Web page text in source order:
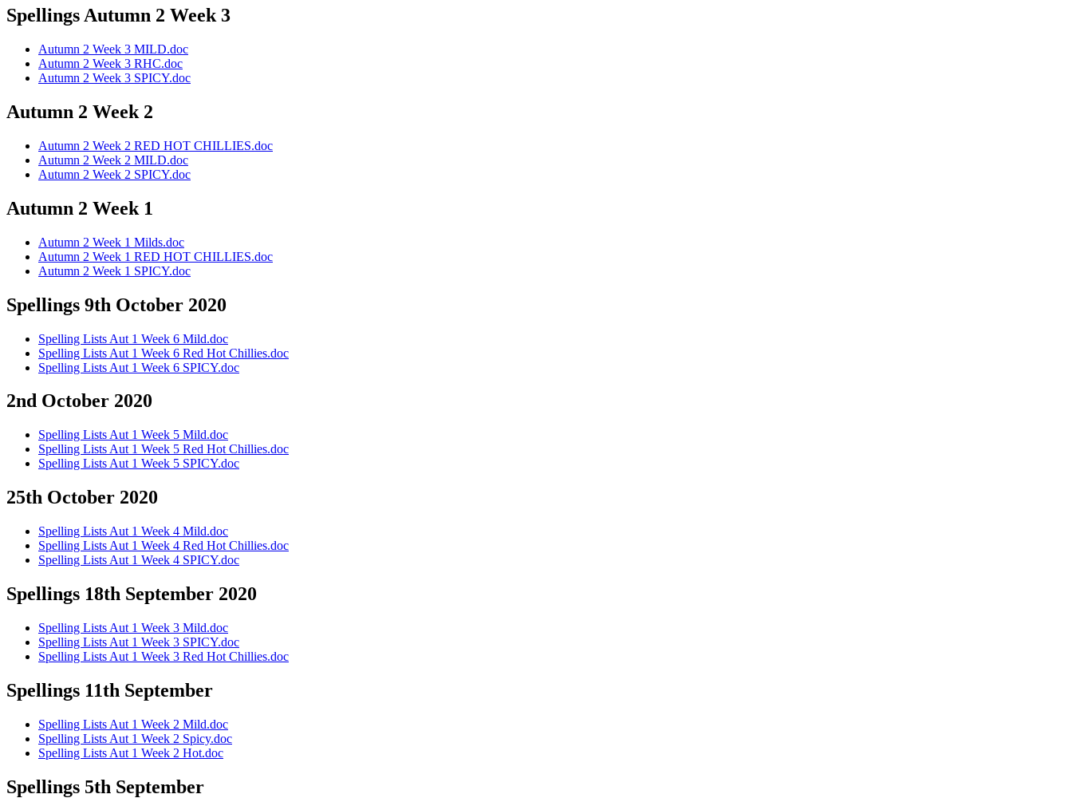
Spellings Autumn 2 Week 3
Autumn 2 Week 3 MILD.doc
Autumn 2 Week 3 RHC.doc
Autumn 2 Week 3 SPICY.doc
Autumn 2 Week 2
Autumn 2 Week 2 RED HOT CHILLIES.doc
Autumn 2 Week 2 MILD.doc
Autumn 2 Week 2 SPICY.doc
Autumn 2 Week 1
Autumn 2 Week 1 Milds.doc
Autumn 2 Week 1 RED HOT CHILLIES.doc
Autumn 2 Week 1 SPICY.doc
Spellings 9th October 2020
Spelling Lists Aut 1 Week 6 Mild.doc
Spelling Lists Aut 1 Week 6 Red Hot Chillies.doc
Spelling Lists Aut 1 Week 6 SPICY.doc
2nd October 2020
Spelling Lists Aut 1 Week 5 Mild.doc
Spelling Lists Aut 1 Week 5 Red Hot Chillies.doc
Spelling Lists Aut 1 Week 5 SPICY.doc
25th October 2020
Spelling Lists Aut 1 Week 4 Mild.doc
Spelling Lists Aut 1 Week 4 Red Hot Chillies.doc
Spelling Lists Aut 1 Week 4 SPICY.doc
Spellings 18th September 2020
Spelling Lists Aut 1 Week 3 Mild.doc
Spelling Lists Aut 1 Week 3 SPICY.doc
Spelling Lists Aut 1 Week 3 Red Hot Chillies.doc
Spellings 11th September
Spelling Lists Aut 1 Week 2 Mild.doc
Spelling Lists Aut 1 Week 2 Spicy.doc
Spelling Lists Aut 1 Week 2 Hot.doc
Spellings 5th September